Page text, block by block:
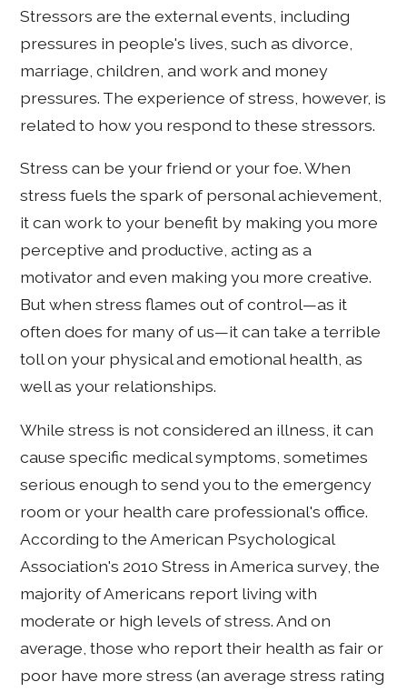
Stressors are the external events, including
pressures in people's lives, such as divorce,
marriage, children, and work and money
pressures. The experience of stress, however, is
related to how you respond to these stressors.
Stress can be your friend or your foe. When
stress fuels the spark of personal achievement,
it can work to your benefit by making you more
perceptive and productive, acting as a
motivator and even making you more creative.
But when stress flames out of control—as it
often does for many of us—it can take a terrible
toll on your physical and emotional health, as
well as your relationships.
While stress is not considered an illness, it can
cause specific medical symptoms, sometimes
serious enough to send you to the emergency
room or your health care professional's office.
According to the American Psychological
Association's 2010 Stress in America survey, the
majority of Americans report living with
moderate or high levels of stress. And on
average, those who report their health as fair or
poor have more stress (an average stress rating